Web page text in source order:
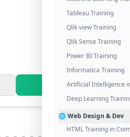
Tableau Training
Qlik view Training
Qlik Sense Training
Power BI Training
Informatica Training
Artificial Intelligence
Deep Learning
🌐 Web Design & Dev
HTML Training in
Know More